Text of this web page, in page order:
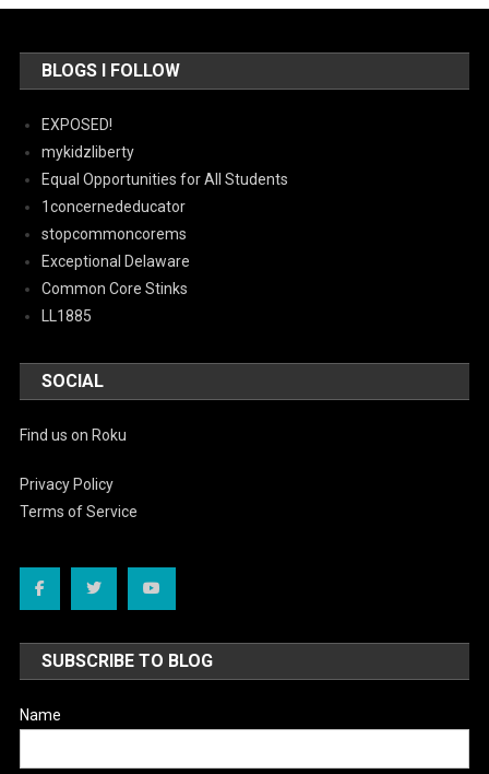
BLOGS I FOLLOW
EXPOSED!
mykidzliberty
Equal Opportunities for All Students
1concernededucator
stopcommoncorems
Exceptional Delaware
Common Core Stinks
LL1885
SOCIAL
Find us on Roku
Privacy Policy
Terms of Service
SUBSCRIBE TO BLOG
Name